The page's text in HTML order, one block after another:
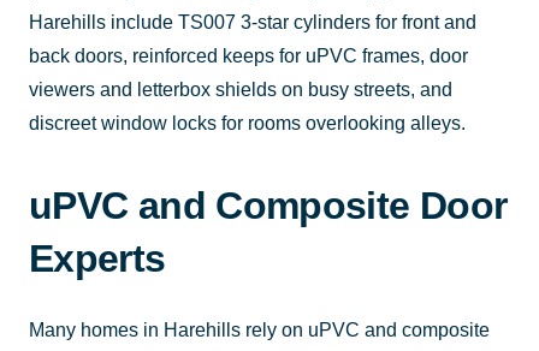
Harehills include TS007 3-star cylinders for front and
back doors, reinforced keeps for uPVC frames, door
viewers and letterbox shields on busy streets, and
discreet window locks for rooms overlooking alleys.
uPVC and Composite Door
Experts
Many homes in Harehills rely on uPVC and composite